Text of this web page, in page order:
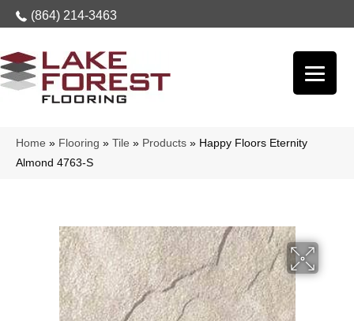
(864) 214-3463
Home » Flooring » Tile » Products » Happy Floors Eternity
Almond 4763-S